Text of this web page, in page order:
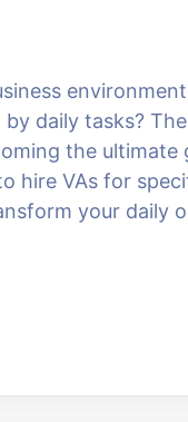
by daily tasks?
the
hire VAs for
your daily